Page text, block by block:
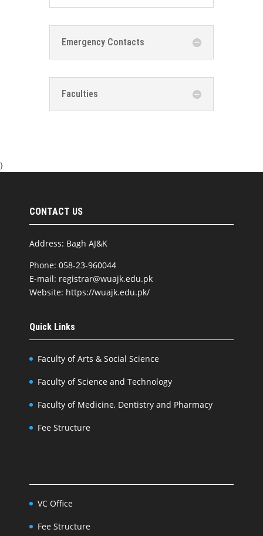
Emergency Contacts
Faculties
}
CONTACT US
Address: Bagh AJ&K
Phone: 058-23-960044
E-mail: registrar@wuajk.edu.pk
Website: https://wuajk.edu.pk/
Quick Links
Faculty of Arts & Social Science
Faculty of Science and Technology
Faculty of Medicine, Dentistry and Pharmacy
Fee Structure
VC Office
Fee Structure